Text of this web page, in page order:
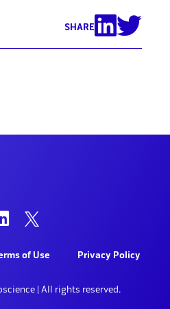
SHARE
of Use Privacy Policy
| All rights reserved.